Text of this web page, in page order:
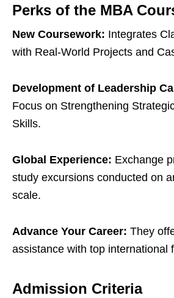
Perks of the MBA
New Coursework: Integrates
with Real-World Projects and
Development of Leadership
Focus on Strengthening
Skills.
Global Experience: Exchange
study excursions conducted on
scale.
Advance Your Career: They
assistance with top international
Admission Criteria